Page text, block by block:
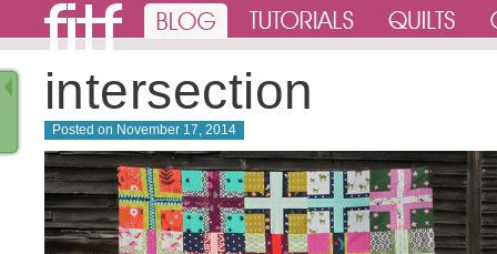
intersection
Posted on November 17, 2014